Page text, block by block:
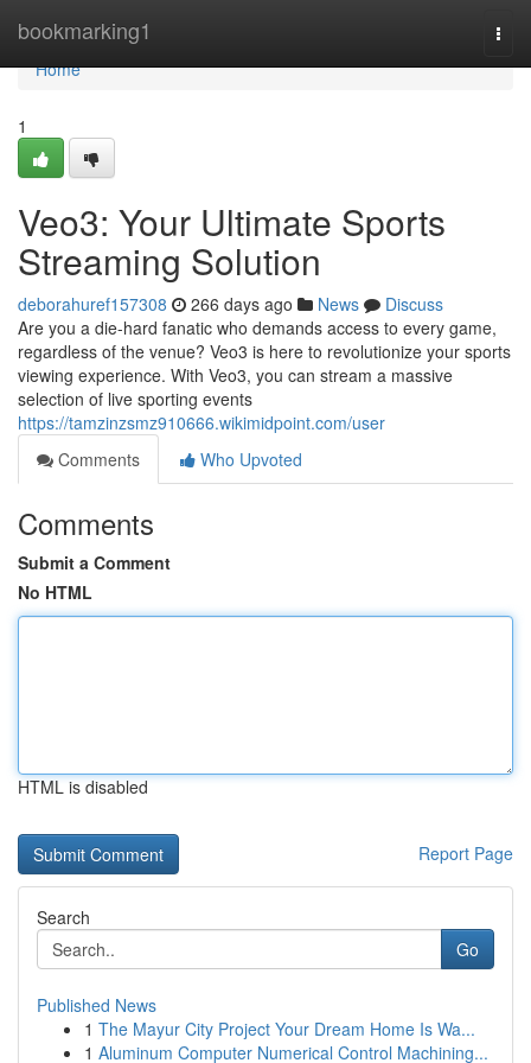
bookmarking1
Home
Home
1
Veo3: Your Ultimate Sports
Streaming Solution
deborahuref157308 266 days ago News
Discuss
Are you a die-hard fanatic who demands access to every game,
regardless of the venue? Veo3 is here to revolutionize your sports
viewing experience. With Veo3, you can stream a massive
selection of live sporting events
https://tamzinzsmz910666.wikimidpoint.com/user
Comments
Who Upvoted
Comments
Submit a Comment
No HTML
HTML is disabled
Report Page
Search
Go
Published News
1 The Mayur City Project Your Dream Home Is Wa...
1 Aluminum Computer Numerical Control Machining...